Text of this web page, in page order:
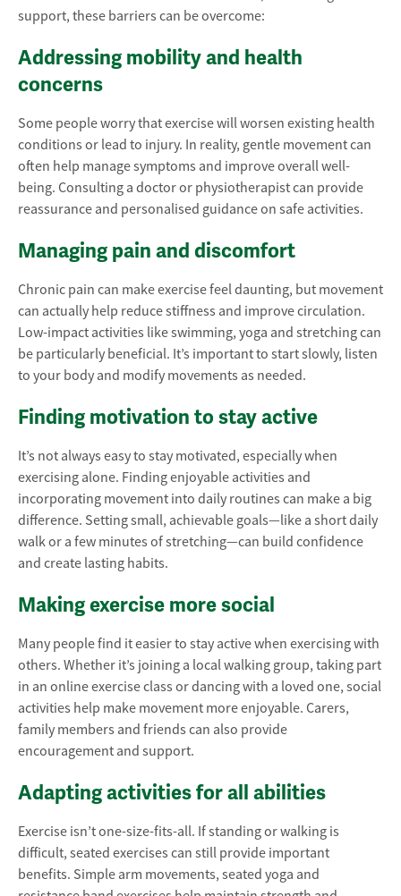
support, these barriers can be overcome:
Addressing mobility and health
concerns
Some people worry that exercise will worsen existing health
conditions or lead to injury. In reality, gentle movement can
often help manage symptoms and improve overall well-
being. Consulting a doctor or physiotherapist can provide
reassurance and personalised guidance on safe activities.
Managing pain and discomfort
Chronic pain can make exercise feel daunting, but movement
can actually help reduce stiffness and improve circulation.
Low-impact activities like swimming, yoga and stretching can
be particularly beneficial. It’s important to start slowly, listen
to your body and modify movements as needed.
Finding motivation to stay active
It’s not always easy to stay motivated, especially when
exercising alone. Finding enjoyable activities and
incorporating movement into daily routines can make a big
difference. Setting small, achievable goals—like a short daily
walk or a few minutes of stretching—can build confidence
and create lasting habits.
Making exercise more social
Many people find it easier to stay active when exercising with
others. Whether it’s joining a local walking group, taking part
in an online exercise class or dancing with a loved one, social
activities help make movement more enjoyable. Carers,
family members and friends can also provide
encouragement and support.
Adapting activities for all abilities
Exercise isn’t one-size-fits-all. If standing or walking is
difficult, seated exercises can still provide important
benefits. Simple arm movements, seated yoga and